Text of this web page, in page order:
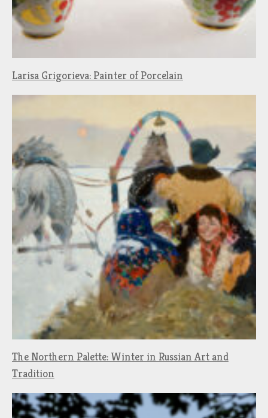
Larisa Grigorieva: Painter of Porcelain
The Northern Palette: Winter in Russian Art and
Tradition